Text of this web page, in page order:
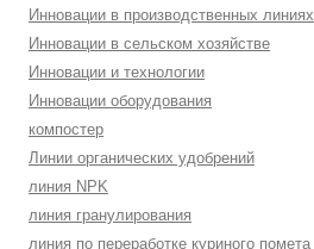
Инновации в производственных линиях
Инновации в сельском хозяйстве
Инновации и технологии
Инновации оборудования
компостер
Линии органических удобрений
линия NPK
линия гранулирования
линия по переработке куриного помета